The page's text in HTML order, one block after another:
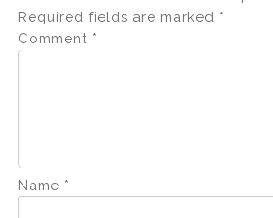
Required fields are marked *
Comment *
Name *